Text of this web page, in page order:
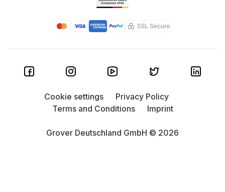
Grover Deutschland GmbH © 2026
Cookie settings
Privacy Policy
Terms and Conditions
Imprint